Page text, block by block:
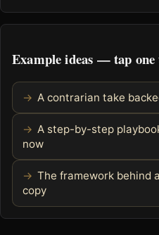
Example ideas — tap
A contrarian take
A step-by-step
now
The framework behind
copy